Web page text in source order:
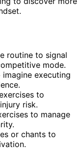
routine to signal
mode.
executing
to
risk.
to manage
or chants to